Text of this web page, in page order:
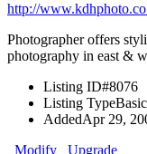
http://
Photographer offers
photography in east &
Listing ID#8076
Listing TypeBasic
AddedApr 29,
Modify
Upgrade